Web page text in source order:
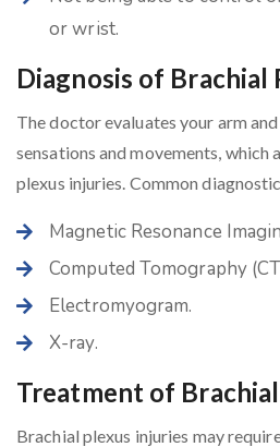
or wrist.
Diagnosis of Brachial
The doctor evaluates your arm and
sensations and movements, which
plexus injuries. Common
Magnetic Resonance
Computed Tomography
Electromyogram.
X-ray.
Treatment of
Brachial plexus injuries may